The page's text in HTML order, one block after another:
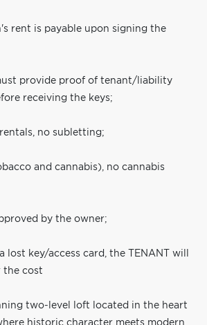
rent is payable upon signing the
provide proof of tenant/liability
receiving the keys;
no subletting;
and cannabis), no cannabis
by the owner;
lost key/access card, the TENANT will
the cost
two-level loft located in the heart
historic character meets modern